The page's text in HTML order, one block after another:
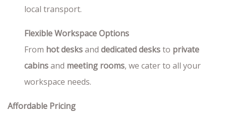
local transport.
Flexible Workspace Options
From hot desksanddedicated desksto private
cabinsand meeting rooms, we cater to all your
workspace needs.
Affordable Pricing